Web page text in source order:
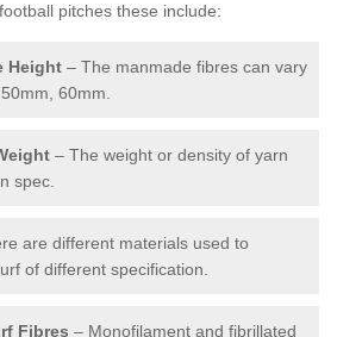
pitches these include:
Height – The manmade fibres can vary
60mm.
– The weight or density of yarn
spec.
are different materials used to
of different specification.
Fibres – Monofilament and fibrillated